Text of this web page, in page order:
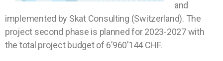
and
implemented by Skat Consulting (Switzerland). The
project second phase is planned for 2023-2027 with
the total project budget of 6’960’144 CHF.